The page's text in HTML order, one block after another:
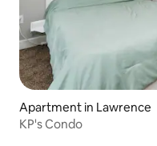
Apartment in Lawrence
KP's Condo